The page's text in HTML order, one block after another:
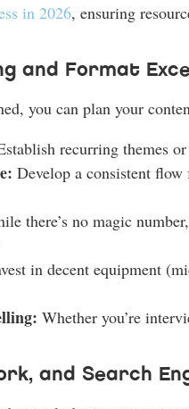
in 2026, ensuring
and Format
you can plan your
recurring themes
Develop a consistent
there’s no magic
in decent equipment
Whether you’re
and Search